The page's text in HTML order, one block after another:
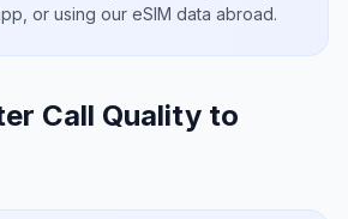
or using our eSIM data abroad.
Call Quality to